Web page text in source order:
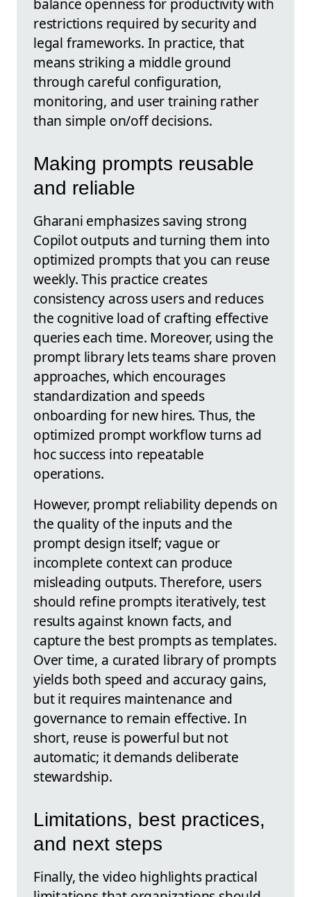
restrictions required by security and
legal frameworks. In practice, that
means striking a middle ground
through careful configuration,
monitoring, and user training rather
than simple on/off decisions.
Making prompts reusable
and reliable
Gharani emphasizes saving strong
Copilot outputs and turning them into
optimized prompts that you can reuse
weekly. This practice creates
consistency across users and reduces
the cognitive load of crafting effective
queries each time. Moreover, using the
prompt library lets teams share proven
approaches, which encourages
standardization and speeds
onboarding for new hires. Thus, the
optimized prompt workflow turns ad
hoc success into repeatable
operations.
However, prompt reliability depends on
the quality of the inputs and the
prompt design itself; vague or
incomplete context can produce
misleading outputs. Therefore, users
should refine prompts iteratively, test
results against known facts, and
capture the best prompts as templates.
Over time, a curated library of prompts
yields both speed and accuracy gains,
but it requires maintenance and
governance to remain effective. In
short, reuse is powerful but not
automatic; it demands deliberate
stewardship.
Limitations, best practices,
and next steps
Finally, the video highlights practical